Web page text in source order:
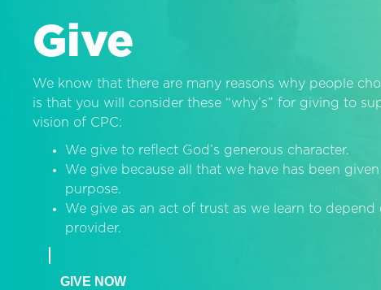
Give
We know that there are many reasons why people
is that you will consider these “why’s” for giving to
vision of CPC:
We give to reflect God’s generous character.
We give because all that we have has been
purpose.
We give as an act of trust as we learn to depend
provider.
GIVE NOW